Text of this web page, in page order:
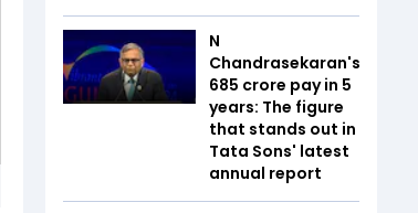
N
Chandrasekaran's
₹685 crore pay in 5
years: The figure
that stands out in
Tata Sons' latest
annual report